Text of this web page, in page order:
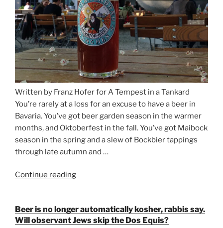
Written by Franz Hofer for A Tempest in a Tankard
You’re rarely at a loss for an excuse to have a beer in
Bavaria. You’ve got beer garden season in the warmer
months, and Oktoberfest in the fall. You’ve got Maibock
season in the spring and a slew of Bockbier tappings
through late autumn and …
Continue reading
Strong
Beer
Beer is no longer automatically kosher, rabbis say.
Will observant Jews skip the Dos Equis?